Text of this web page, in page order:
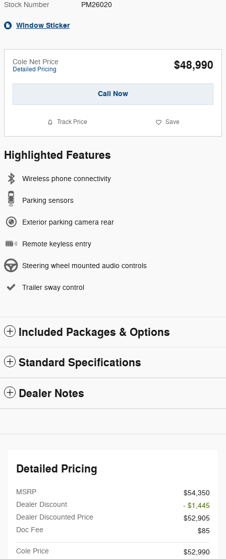
Stock Number PM26020
Window Sticker
Cole Net Price
Detailed Pricing $48,990
Call Now
Track Price Save
Highlighted Features
Wireless phone connectivity
Parking sensors
Exterior parking camera rear
Remote keyless entry
Steering wheel mounted audio controls
Trailer sway control
Included Packages & Options
Standard Specifications
Dealer Notes
Detailed Pricing
MSRP
$54,350
Dealer Discount
- $1,445
Dealer Discounted Price
$52,905
Doc Fee
$85
Cole Price $52,990